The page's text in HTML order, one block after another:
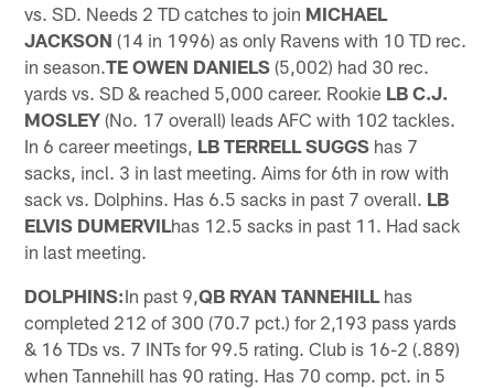
vs. SD. Needs 2 TD catches to join MICHAEL
JACKSON (14 in 1996) as only Ravens with 10 TD rec.
in season.TE OWEN DANIELS (5,002) had 30 rec.
yards vs. SD & reached 5,000 career. Rookie LB C.J.
MOSLEY (No. 17 overall) leads AFC with 102 tackles.
In 6 career meetings, LB TERRELL SUGGS has 7
sacks, incl. 3 in last meeting. Aims for 6th in row with
sack vs. Dolphins. Has 6.5 sacks in past 7 overall. LB
ELVIS DUMERVILhas 12.5 sacks in past 11. Had sack
in last meeting.
DOLPHINS:In past 9,QB RYAN TANNEHILL has
completed 212 of 300 (70.7 pct.) for 2,193 pass yards
& 16 TDs vs. 7 INTs for 99.5 rating. Club is 16-2 (.889)
when Tannehill has 90 rating. Has 70 comp. pct. in 5